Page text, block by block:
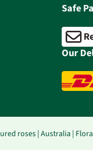
Safe
Our
roses | Australia |